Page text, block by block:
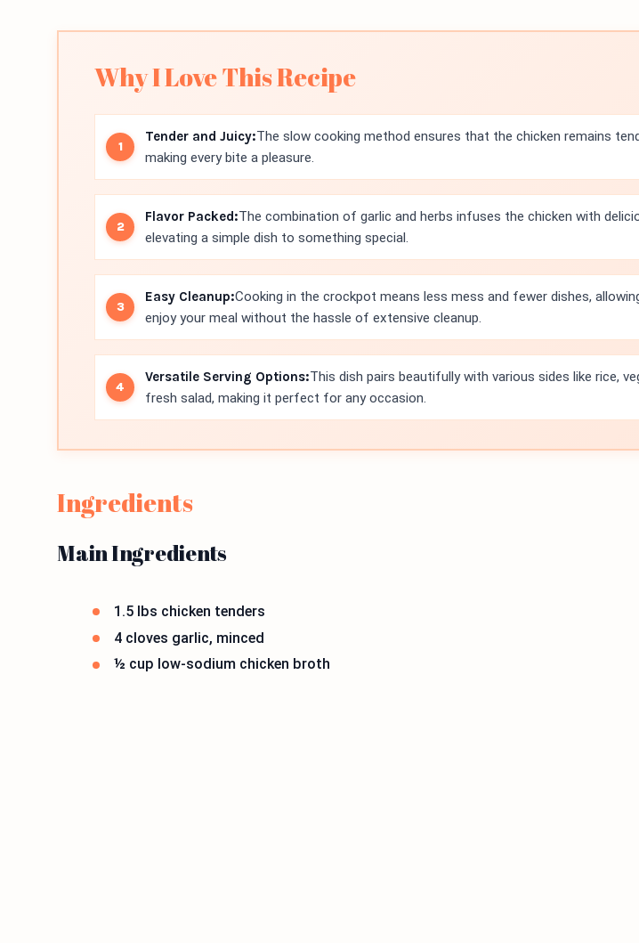
Why I Love This Recipe
Tender and Juicy:The slow cooking method ensures that the chicken remains
making every bite a pleasure.
Flavor Packed:The combination of garlic and herbs infuses the chicken with
elevating a simple dish to something special.
Easy Cleanup:Cooking in the crockpot means less mess and fewer dishes,
enjoy your meal without the hassle of extensive cleanup.
Versatile Serving Options:This dish pairs beautifully with various sides like rice,
fresh salad, making it perfect for any occasion.
Ingredients
Main Ingredients
1.5 lbs chicken tenders
4 cloves garlic, minced
½ cup low-sodium chicken broth